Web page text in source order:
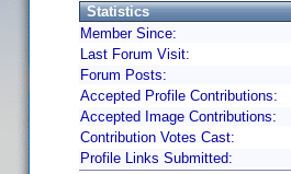
Statistics
Member Since:
Last Forum Visit:
Forum Posts:
Accepted Profile Contributions:
Accepted Image Contributions:
Contribution Votes Cast:
Profile Links Submitted: